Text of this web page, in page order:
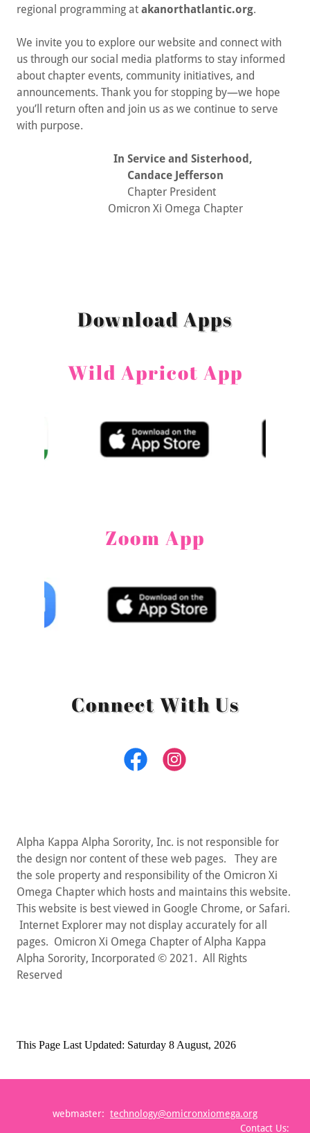
regional programming at akanorthatlantic.org.
We invite you to explore our website and connect with
us through our social media platforms to stay informed
about chapter events, community initiatives, and
announcements. Thank you for stopping by—we hope
you’ll return often and join us as we continue to serve
with purpose.
In Service and Sisterhood,
Candace Jefferson
Chapter President
Omicron Xi Omega Chapter
Download Apps
Wild Apricot App
Zoom App
Connect With Us
Alpha Kappa Alpha Sorority, Inc. is not responsible for
the design nor content of these web pages. They are
the sole property and responsibility of the Omicron Xi
Omega Chapter which hosts and maintains this website.
This website is best viewed in Google Chrome, or Safari.
Internet Explorer may not display accurately for all
pages. Omicron Xi Omega Chapter of Alpha Kappa
Alpha Sorority, Incorporated © 2021. All Rights
Reserved
webmaster: technology@omicronxiomega.org
Contact Us: